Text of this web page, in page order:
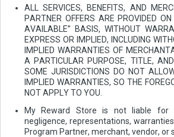
ALL SERVICES, BENEFITS, AND
PARTNER OFFERS ARE PROVIDED
AVAILABLE” BASIS, WITHOUT
EXPRESS OR IMPLIED, INCLUDING
IMPLIED WARRANTIES OF
A PARTICULAR PURPOSE, TITLE, AND
SOME JURISDICTIONS DO NOT
IMPLIED WARRANTIES, SO THE
NOT APPLY TO YOU.
My Reward Store is not liable for
negligence, representations,
Program Partner, merchant, vendor, or